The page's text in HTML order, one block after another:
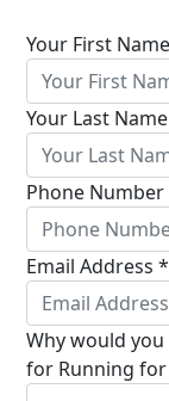
Your First
Your Last
Phone
Email Address *
Why would
for Running for